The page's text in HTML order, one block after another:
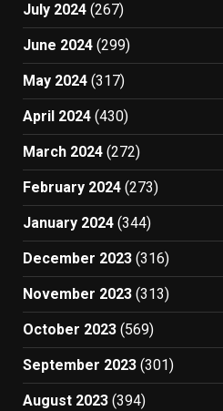
July 2024 (267)
June 2024 (299)
May 2024 (317)
April 2024 (430)
March 2024 (272)
February 2024 (273)
January 2024 (344)
December 2023 (316)
November 2023 (313)
October 2023 (569)
September 2023 (301)
August 2023 (394)